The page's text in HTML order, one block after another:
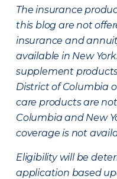
The insurance
this blog are not
insurance and
available in New
supplement
District of Columbia
care products are
Columbia and New
coverage is not
Eligibility will be
application based